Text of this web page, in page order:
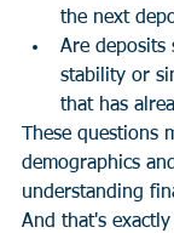
the next
Are
stability or
that has
These questions
demographics
understanding
And that's